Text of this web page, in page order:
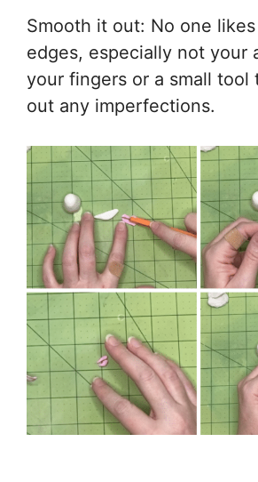
Smooth it out: No one
edges, especially not your
your fingers or a small tool
out any imperfections.